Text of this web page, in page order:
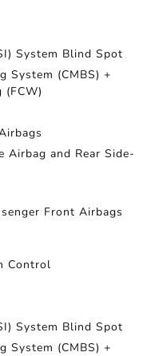
System Blind Spot
System (CMBS) +
Airbag and Rear Side-
Front Airbags
Control
System Blind Spot
System (CMBS) +